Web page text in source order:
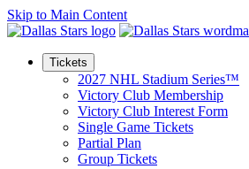
Skip to Main Content
Tickets
2027 NHL Stadium Series™
Victory Club Membership
Victory Club Interest Form
Single Game Tickets
Partial Plan
Group Tickets